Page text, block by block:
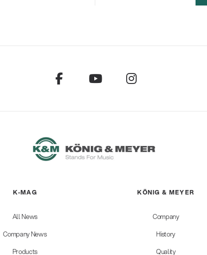
K-MAG
All News
Company News
Products
KÖNIG & MEYER
Company
History
Quality